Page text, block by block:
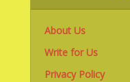
About Us
Write for Us
Privacy Policy